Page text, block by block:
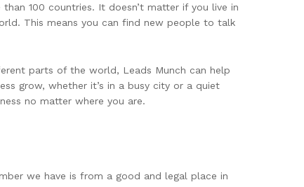
100 countries. It doesn’t matter if you live in
This means you can find new people to talk
parts of the world, Leads Munch can help
grow, whether it’s in a busy city or a quiet
no matter where you are.
we have is from a good and legal place in